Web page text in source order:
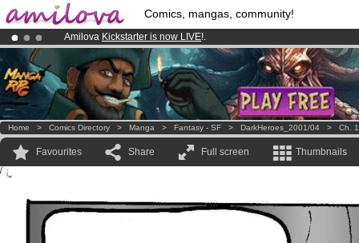
Comics, mangas, community!
Amilova Kickstarter is now LIVE!.
Already 100000membersand 1000comics & mangas!.
Premium membership from3.95 euros per month !Get membership
Home > Comics Directory > Manga > Fantasy - SF > DarkHeroes_2001/04 > Ch. 1
Favourites Share Full screen Thumbnails